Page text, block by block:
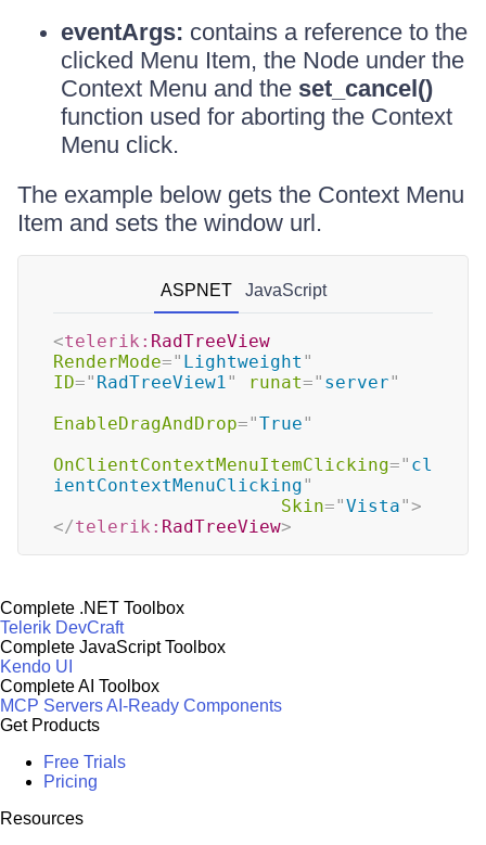
eventArgs: contains a reference to the
clicked Menu Item, the Node under the
Context Menu and the set_cancel()
function used for aborting the Context
Menu click.
The example below gets the Context Menu
Item and sets the window url.
ASPNET JavaScript
<telerik: RadTreeView
RenderMode=" Lightweight "
ID=" RadTreeView1" runat=" server"
EnableDragAndDrop="True"
OnClientContextMenuItemClicking=" cl
ientContextMenuClicking"
Skin="Vista">
</telerik: RadTreeView>
Complete .NET Toolbox
Telerik DevCraft
Complete JavaScript Toolbox
Kendo UI
Complete AI Toolbox
MCP ServersAI-Ready Components
Get Products
Free Trials
Pricing
Resources